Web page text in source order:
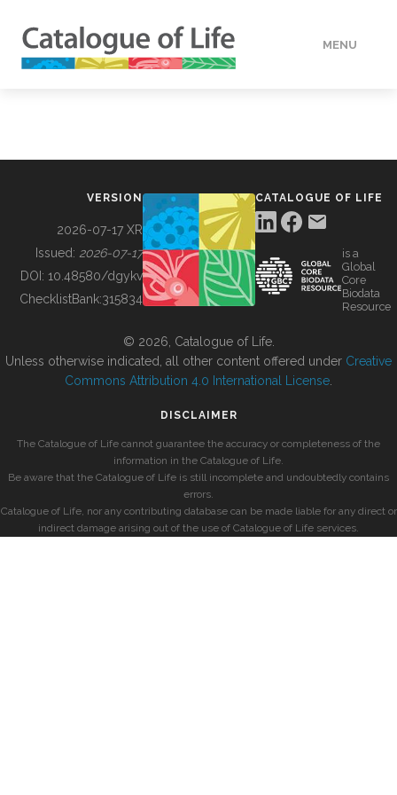
MENU
BUILDING COL
VERSION
2026-07-17 XR
Issued: 2026-07-17
DOI: 10.48580/dgykv
ChecklistBank:315834
CATALOGUE OF LIFE
is a
Global
Core
Biodata
Resource
© 2026, Catalogue of Life.
Unless otherwise indicated, all other content offered under Creative
Commons Attribution 4.0 International License
DISCLAIMER
The Catalogue of Life cannot guarantee the accuracy or completeness of the
information in the Catalogue of Life.
Be aware that the Catalogue of Life is still incomplete and undoubtedly contains
errors.
Catalogue of Life, nor any contributing database can be made liable for any direct or
indirect damage arising out of the use of Catalogue of Life services.